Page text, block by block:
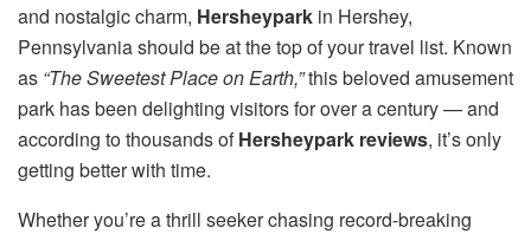
and nostalgic charm, Hersheypark in Hershey,
Pennsylvania should be at the top of your travel list. Known
as “The Sweetest Place on Earth,”this beloved amusement
park has been delighting visitors for over a century — and
according to thousands ofHersheypark reviews, it’s only
getting better with time.
Whether you’re a thrill seeker chasing record-breaking